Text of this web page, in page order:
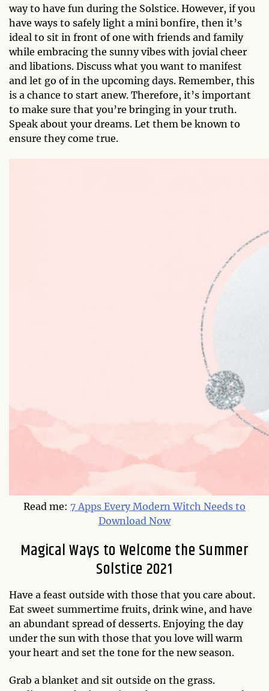
way to have fun during the Solstice. However, if you
have ways to safely light a mini bonfire, then it’s
ideal to sit in front of one with friends and family
while embracing the sunny vibes with jovial cheer
and libations. Discuss what you want to manifest
and let go of in the upcoming days. Remember, this
is a chance to start anew. Therefore, it’s important
to make sure that you’re bringing in your truth.
Speak about your dreams. Let them be known to
ensure they come true.
Read me: 7 Apps Every Modern Witch Needs to
Download Now
Magical Ways to Welcome the Summer
Solstice 2021
Have a feast outside with those that you care about.
Eat sweet summertime fruits, drink wine, and have
an abundant spread of desserts. Enjoying the day
under the sun with those that you love will warm
your heart and set the tone for the new season.
Grab a blanket and sit outside on the grass.